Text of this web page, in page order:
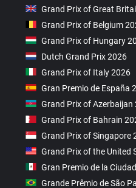
Grand Prix of Great
Grand Prix of Belgium
Grand Prix of Hungary
Dutch Grand Prix 2026
Grand Prix of Italy 2026
Gran Premio de España
Grand Prix of Azerbaijan
Grand Prix of Bahrain
Grand Prix of Singapore
Grand Prix of the United
Gran Premio de la
Grande Prêmio de São